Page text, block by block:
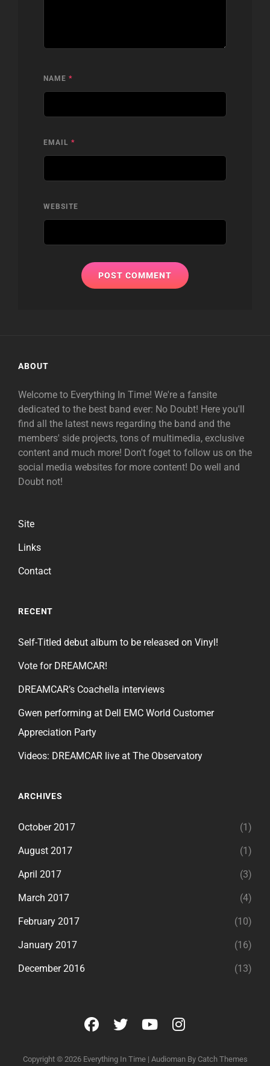
NAME *
EMAIL *
WEBSITE
ABOUT
Welcome to Everything In Time! We're a fansite
dedicated to the best band ever: No Doubt! Here you'll
find all the latest news regarding the band and the
members' side projects, tons of multimedia, exclusive
content and much more! Don't foget to follow us on the
social media websites for more content! Do well and
Doubt not!
Site
Links
Contact
RECENT
Self-Titled debut album to be released on Vinyl!
Vote for DREAMCAR!
DREAMCAR’s Coachella interviews
Gwen performing at Dell EMC World Customer
Appreciation Party
Videos: DREAMCAR live at The Observatory
ARCHIVES
October 2017 (1)
August 2017 (1)
April 2017 (3)
March 2017 (4)
February 2017 (10)
January 2017 (16)
December 2016 (13)
facebook
twitteryoutubeinstagram
Copyright © 2026 Everything In Time | Audioman By Catch Themes